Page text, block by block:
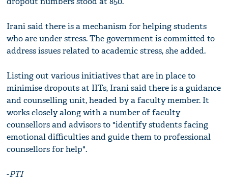
Irani said there is a mechanism for helping students
who are under stress. The government is committed to
address issues related to academic stress, she added.
Listing out various initiatives that are in place to
minimise dropouts at IITs, Irani said there is a guidance
and counselling unit, headed by a faculty member. It
works closely along with a number of faculty
counsellors and advisors to "identify students facing
emotional difficulties and guide them to professional
counsellors for help".
-PTI